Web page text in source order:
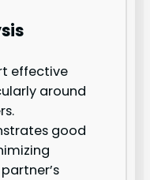
effective
around
good